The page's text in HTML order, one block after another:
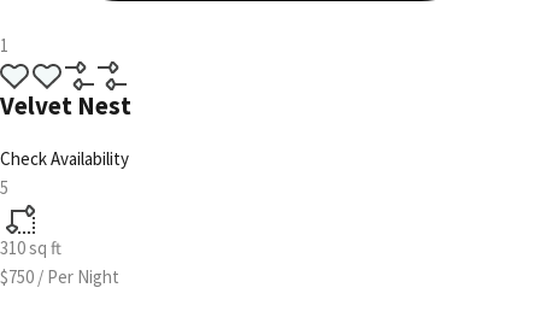
1
Velvet Nest
Check Availability
5
310sq ft
$750 / Per Night